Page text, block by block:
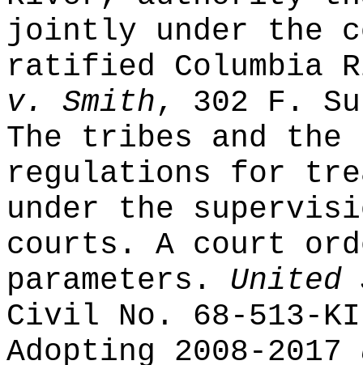
jointly under the
ratified Columbia
v. Smith, 302 F.
The tribes and
regulations for
under the
courts. A court
parameters. United
Civil No. 68-513-
Adopting 2008-2017